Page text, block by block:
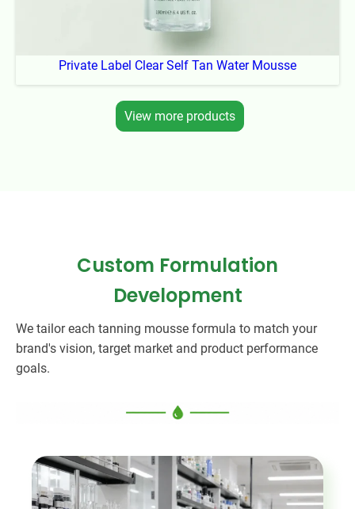
Private Label Clear Self Tan Water Mousse
View more products
Custom Formulation
Development
We tailor each tanning mousse formula to match your
brand's vision, target market and product performance
goals.